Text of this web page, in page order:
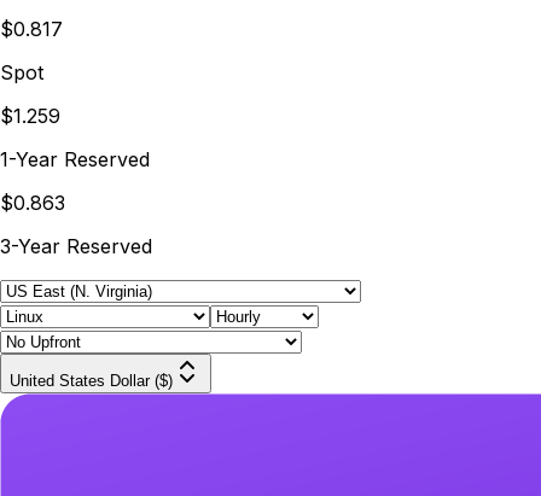
$0.817
Spot
$1.259
1-Year Reserved
$0.863
3-Year Reserved
United States Dollar ($)